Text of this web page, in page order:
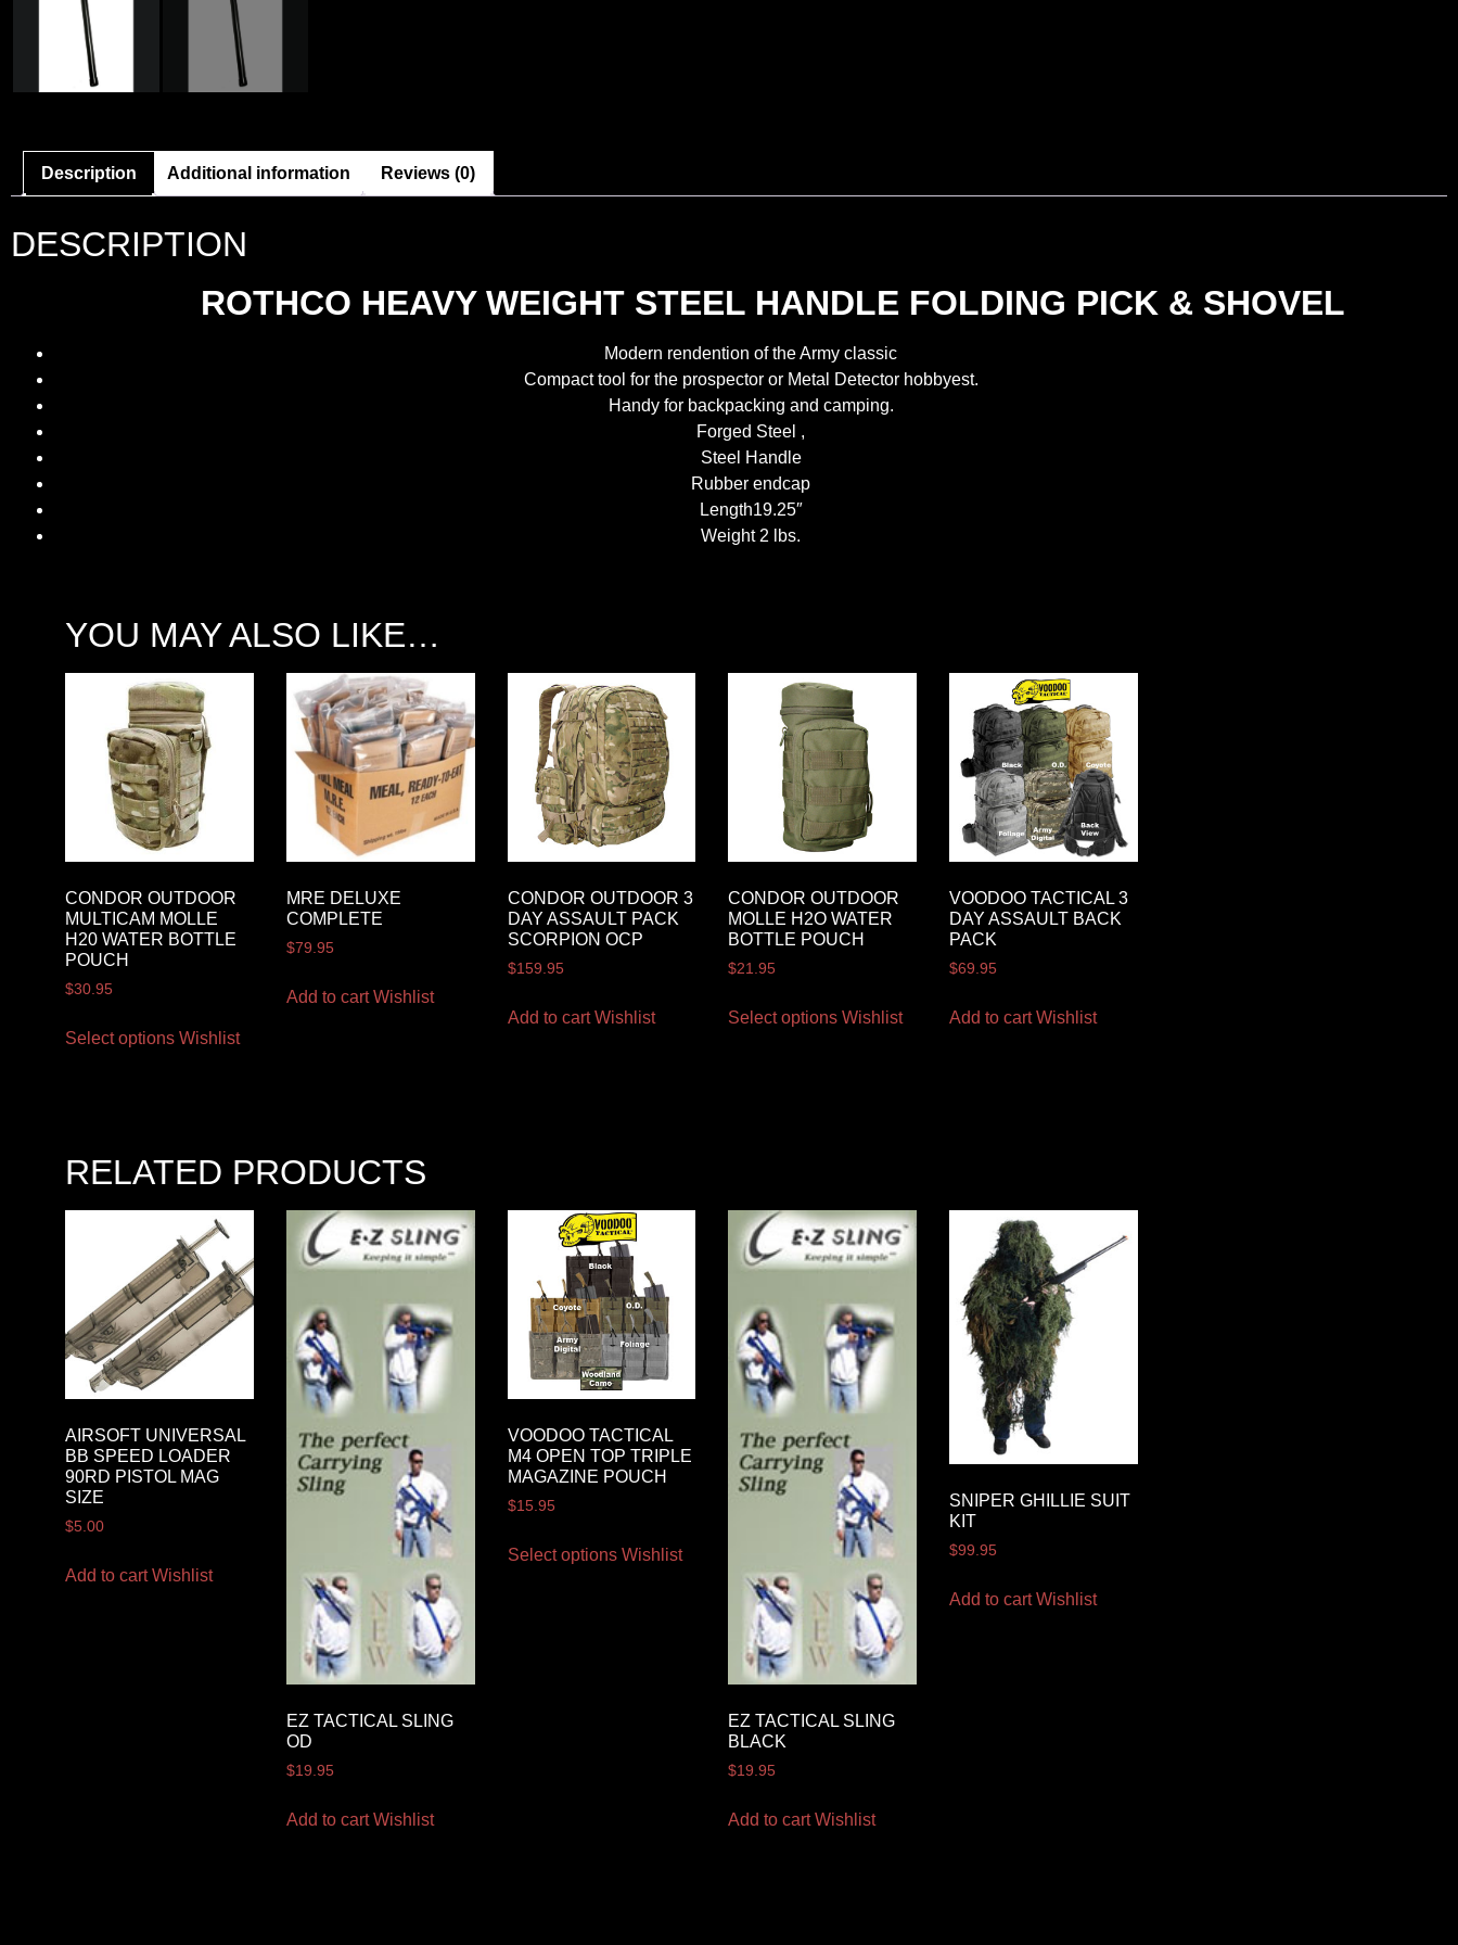
Description Additional information Reviews (0)
DESCRIPTION
ROTHCO HEAVY WEIGHT STEEL HANDLE FOLDING PICK & SHOVEL
Modern rendention of the Army classic
Compact tool for the prospector or Metal Detector hobbyest.
Handy for backpacking and camping.
Forged Steel ,
Steel Handle
Rubber endcap
Length19.25″
Weight 2 lbs.
YOU MAY ALSO LIKE…
CONDOR OUTDOOR
MULTICAM MOLLE
H20 WATER BOTTLE
POUCH
$30.95
Select options Wishlist
MRE DELUXE
COMPLETE
$79.95
Add to cart Wishlist
CONDOR OUTDOOR 3
DAY ASSAULT PACK
SCORPION OCP
$159.95
Add to cart Wishlist
CONDOR OUTDOOR
MOLLE H2O WATER
BOTTLE POUCH
$21.95
Select options Wishlist
VOODOO TACTICAL 3
DAY ASSAULT BACK
PACK
$69.95
Add to cart Wishlist
RELATED PRODUCTS
AIRSOFT UNIVERSAL
BB SPEED LOADER
90RD PISTOL MAG
SIZE
$5.00
Add to cart Wishlist
EZ TACTICAL SLING
OD
$19.95
Add to cart Wishlist
VOODOO TACTICAL
M4 OPEN TOP TRIPLE
MAGAZINE POUCH
$15.95
Select options Wishlist
EZ TACTICAL SLING
BLACK
$19.95
Add to cart Wishlist
SNIPER GHILLIE SUIT
KIT
$99.95
Add to cart Wishlist